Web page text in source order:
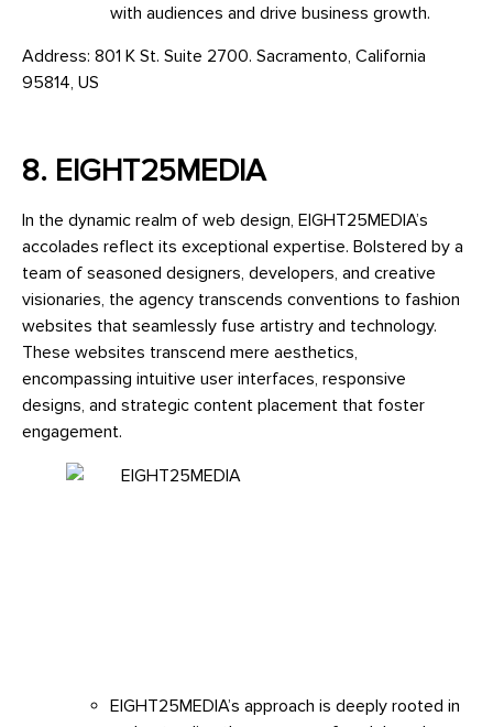
with audiences and drive business growth.
Address: 801 K St. Suite 2700. Sacramento, California
95814, US
8. EIGHT25MEDIA
In the dynamic realm of web design, EIGHT25MEDIA’s
accolades reflect its exceptional expertise. Bolstered by a
team of seasoned designers, developers, and creative
visionaries, the agency transcends conventions to fashion
websites that seamlessly fuse artistry and technology.
These websites transcend mere aesthetics,
encompassing intuitive user interfaces, responsive
designs, and strategic content placement that foster
engagement.
EIGHT25MEDIA’s approach is deeply rooted in